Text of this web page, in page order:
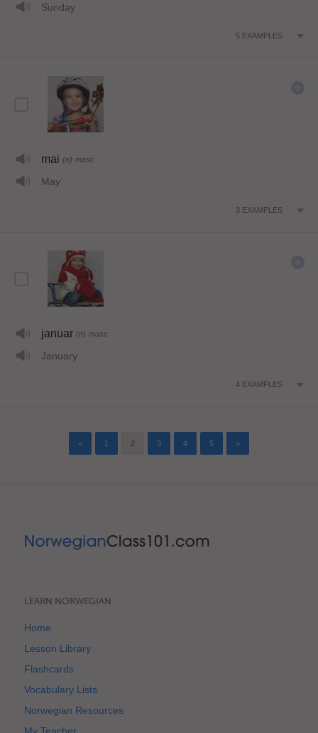
Sunday
5 EXAMPLES
mai (n) masc
May
3 EXAMPLES
januar (n) masc
January
4 EXAMPLES
< 1 2 3 4 5 >
LEARN NORWEGIAN
Home
Lesson Library
Flashcards
Vocabulary Lists
Norwegian Resources